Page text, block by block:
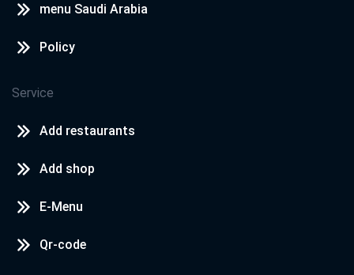
menu Saudi Arabia
Policy
Service
Add restaurants
Add shop
E-Menu
Qr-code